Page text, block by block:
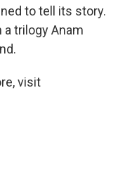
to tell its story.
trilogy Anam
visit